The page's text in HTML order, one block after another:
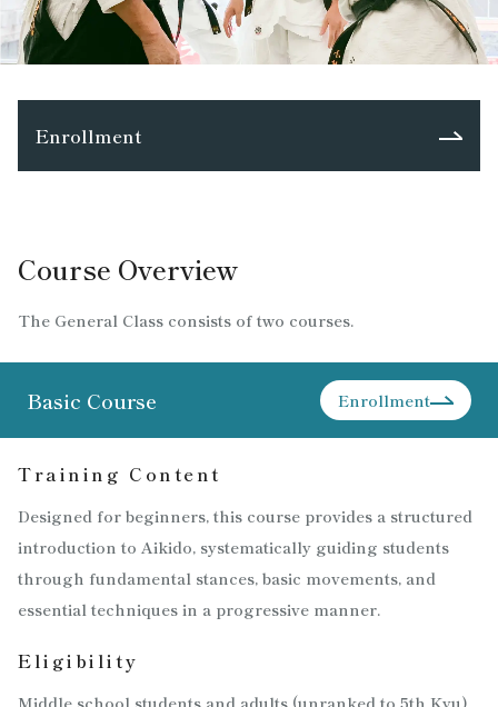
Enrollment
Course Overview
The General Class consists of two courses.
Basic Course Enrollment
Training Content
Designed for beginners, this course provides a structured
introduction to Aikido, systematically guiding students
through fundamental stances, basic movements, and
essential techniques in a progressive manner.
Eligibility